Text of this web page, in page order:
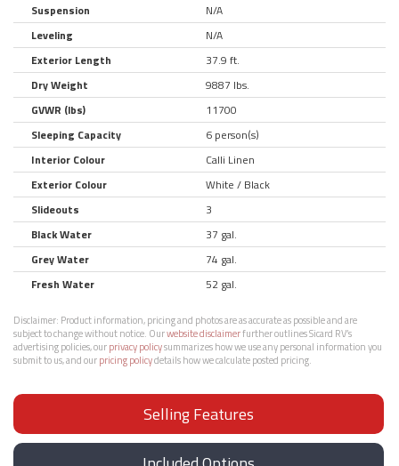
Suspension
N/A
Leveling
N/A
Exterior Length
37.9 ft.
Dry Weight
9887 lbs.
GVWR (lbs)
11700
Sleeping Capacity
6 person(s)
Interior Colour
Calli Linen
Exterior Colour
White / Black
Slideouts
3
Black Water
37 gal.
Grey Water
74 gal.
Fresh Water
52 gal.
Disclaimer: Product information, pricing and photos are as accurate as possible and are
subject to change without notice. Ourwebsite disclaimerfurther outlines Sicard RV’s
advertising policies, ourprivacy policysummarizes how we use any personal information you
submit to us, and ourpricing policydetails how we calculate posted pricing.
Selling Features